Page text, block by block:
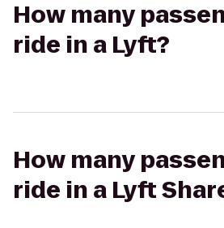
How many
ride in a Lyft?
How many
ride in a Lyft